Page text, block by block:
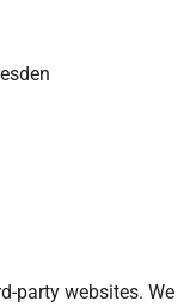
party websites. We